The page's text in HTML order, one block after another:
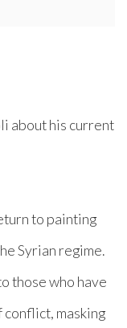
about his current
to painting
Syrian regime.
those who have
conflict, masking